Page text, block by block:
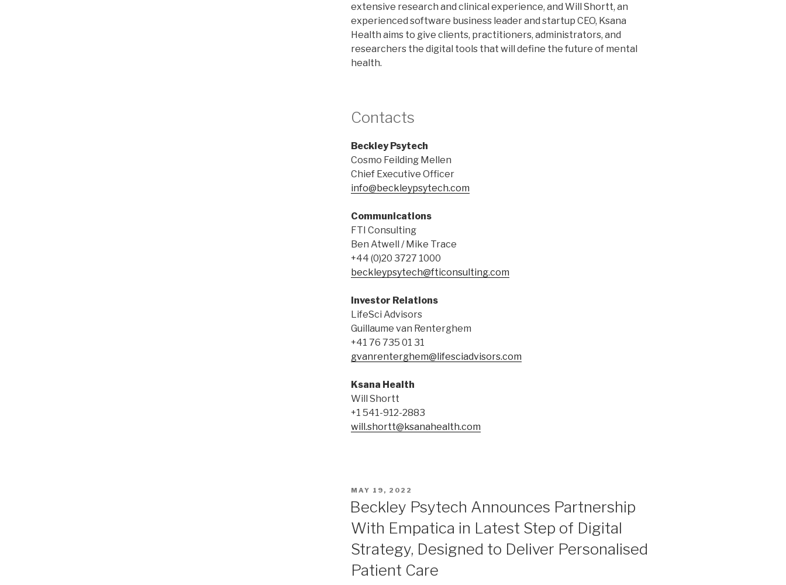
extensive research and clinical experience, and Will Shortt, an
experienced software business leader and startup CEO, Ksana
Health aims to give clients, practitioners, administrators, and
researchers the digital tools that will define the future of mental
health.
Contacts
Beckley Psytech
Cosmo Feilding Mellen
Chief Executive Officer
info@beckleypsytech.com
Communications
FTI Consulting
Ben Atwell / Mike Trace
+44 (0)20 3727 1000
beckleypsytech@fticonsulting.com
Investor Relations
LifeSci Advisors
Guillaume van Renterghem
+41 76 735 01 31
gvanrenterghem@lifesciadvisors.com
Ksana Health
Will Shortt
+1 541-912-2883
will.shortt@ksanahealth.com
MAY 19, 2022
Beckley Psytech Announces Partnership
With Empatica in Latest Step of Digital
Strategy, Designed to Deliver Personalised
Patient Care